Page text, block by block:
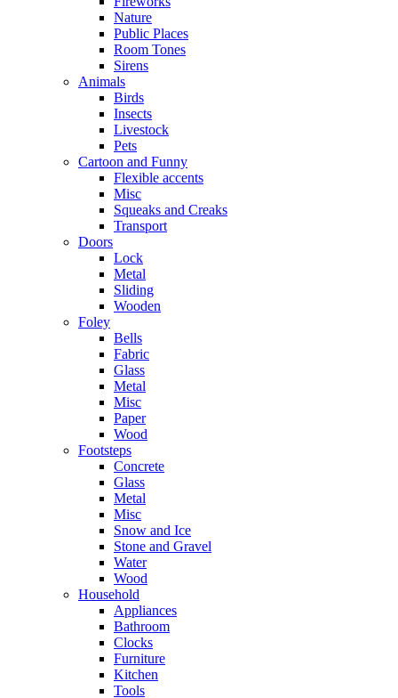
Nature
Public Places
Room Tones
Sirens
Animals
Birds
Insects
Livestock
Pets
Cartoon and Funny
Flexible accents
Misc
Squeaks and Creaks
Transport
Doors
Lock
Metal
Sliding
Wooden
Foley
Bells
Fabric
Glass
Metal
Misc
Paper
Wood
Footsteps
Concrete
Glass
Metal
Misc
Snow and Ice
Stone and Gravel
Water
Wood
Household
Appliances
Bathroom
Clocks
Furniture
Kitchen
Tools